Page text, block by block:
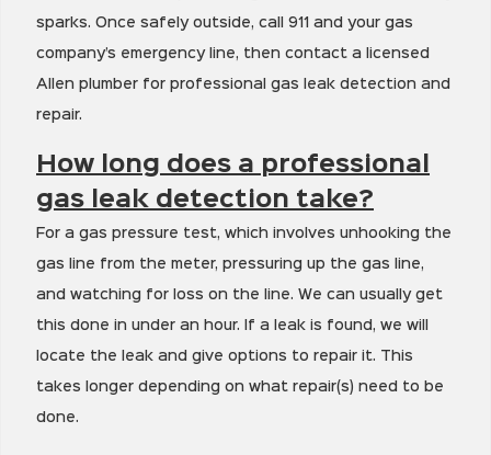
sparks. Once safely outside, call 911 and your gas
company’s emergency line, then contact a licensed
Allen plumber for professional gas leak detection and
repair.
How long does a professional
gas leak detection take?
For a gas pressure test, which involves unhooking the
gas line from the meter, pressuring up the gas line,
and watching for loss on the line. We can usually get
this done in under an hour. If a leak is found, we will
locate the leak and give options to repair it. This
takes longer depending on what repair(s) need to be
done.